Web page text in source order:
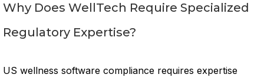
Why Does WellTech Require Specialized
Regulatory Expertise?
US wellness software compliance requires expertise